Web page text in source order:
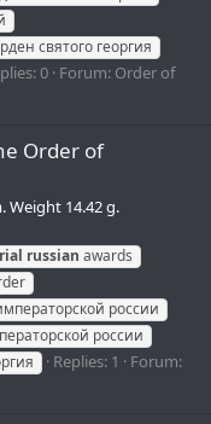
святого георгия
0 Forum: Order of
Order of
Weight 14.42 g.
russian awards
россии
россии
Replies: 1
Forum: